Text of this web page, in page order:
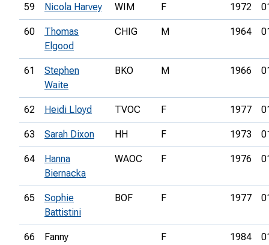
59 Nicola Harvey WIM F 1972
60
Thomas
Elgood
CHIG M 1964
61
Stephen
Waite
BKO M 1966
62 Heidi Lloyd TVOC F 1977
63 Sarah Dixon HH F 1973
64
Hanna
Biernacka
WAOC F 1976
65
Sophie
Battistini
BOF F 1977
66
Fanny
F 1984